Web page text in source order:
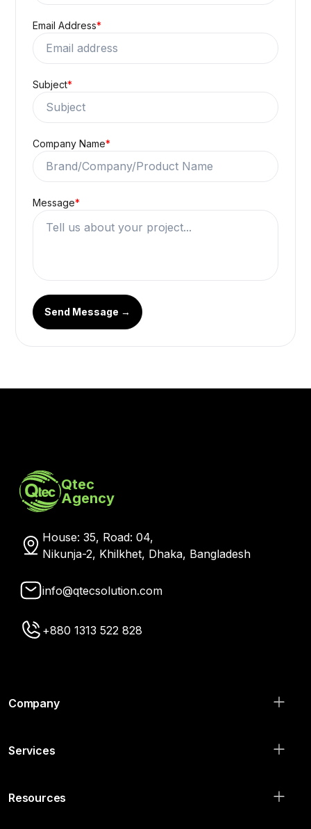
Email Address*
Subject*
Company Name*
Message*
Send Message →
Qtec
Agency
House: 35, Road: 04,
Nikunja-2, Khilkhet, Dhaka, Bangladesh
info@qtecsolution.com
+880 1313 522 828
Company
Services
Resources